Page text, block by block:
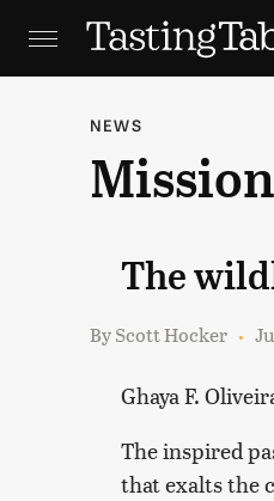
NEWS
The
ByScott Hocker
Ghaya F.
The inspired
that exalts the